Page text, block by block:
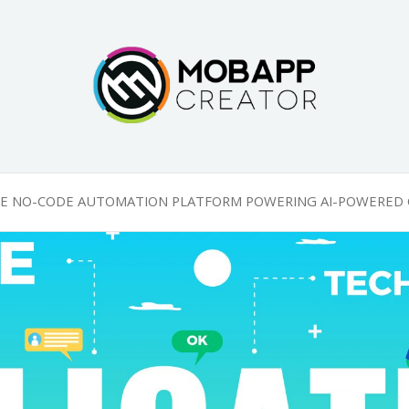
NO-CODE AUTOMATION PLATFORM POWERING AI-POWERED